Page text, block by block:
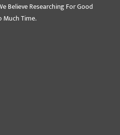
Believe Researching For Good
Much Time.